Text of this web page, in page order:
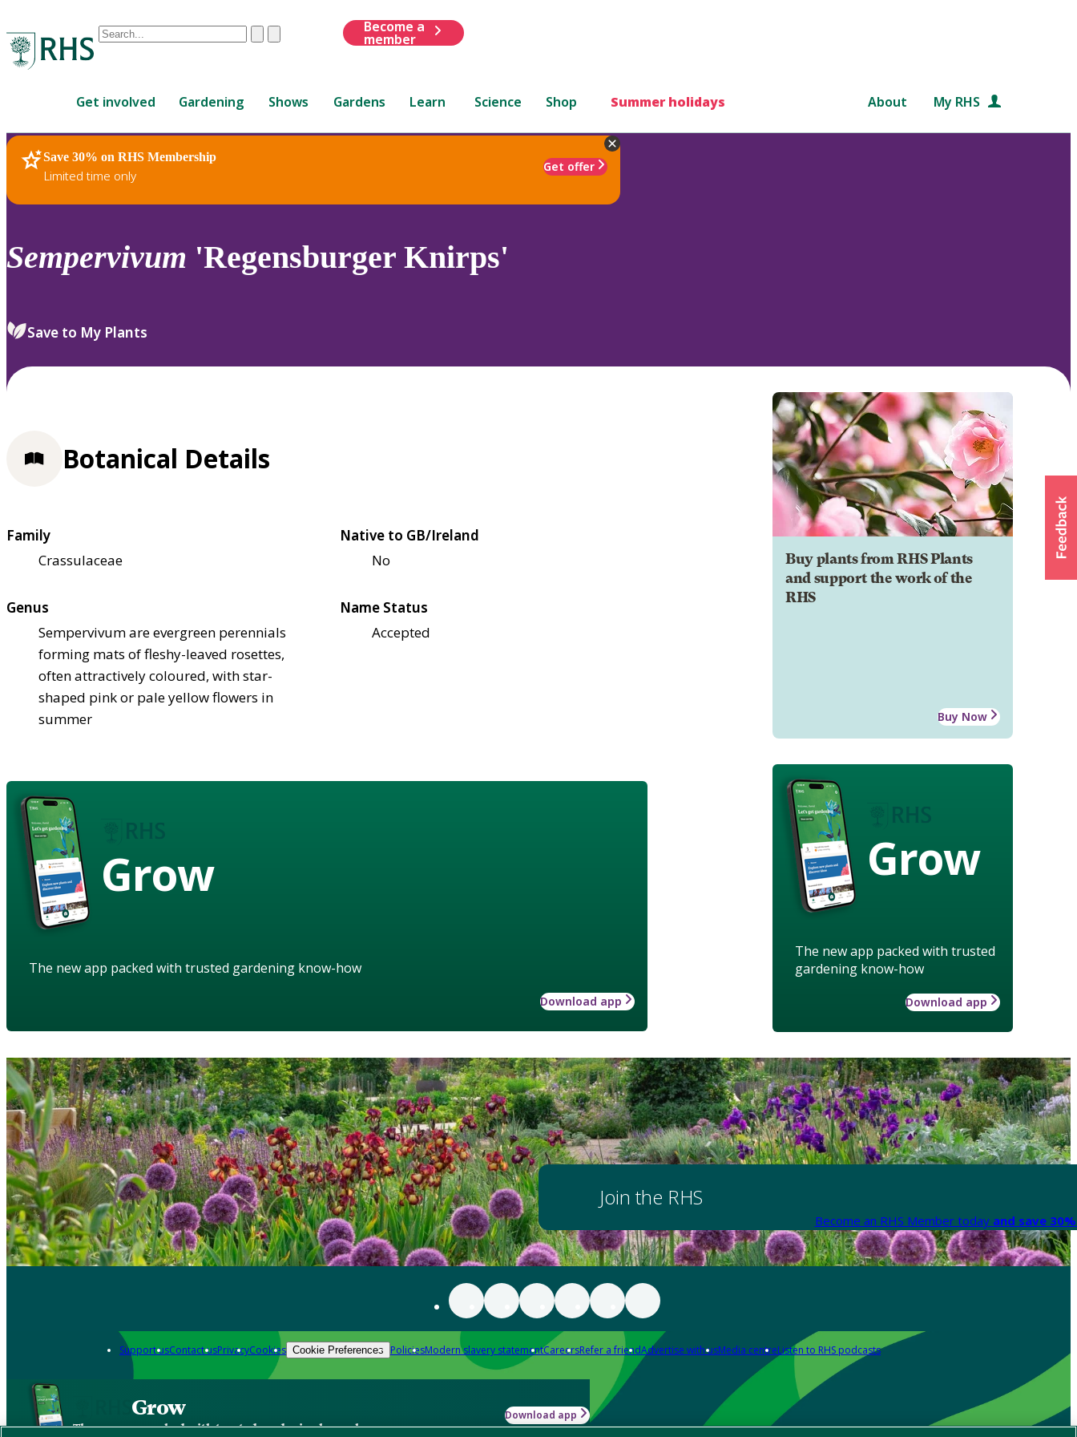
Conduct
are
up
and
down
review
select.
ClearSubmit
Become a
member
Get involved Gardening Shows Gardens Learn Science Shop Summer holidays About My RHS
Save 30% on RHS Membership
Limited time only
Get offer
RHS Home Plants
Sempervivum 'Regensburger Knirps'
Save to My Plants
Buy plants from RHS Plants
and support the work of the
RHS
Buy Now
Grow
The new app packed with trusted
gardening know-how
Download app
Botanical Details
Family
Crassulaceae
Native to GB/Ireland
No
Genus
Sempervivum are evergreen perennials
forming mats of fleshy-leaved rosettes,
often attractively coloured, with star-
shaped pink or pale yellow flowers in
summer
Name Status
Accepted
Grow
The new app packed with trusted gardening know-how
Download app
Join the RHS
Become an RHS Member today and save
Support usContact usPrivacyCookies Cookie Preferences PoliciesModern slavery statementCareersRefer a friendAdvertise with usMedia centreListen to RHS podcasts
Grow
The new app packed with trusted gardening know-how
Download app